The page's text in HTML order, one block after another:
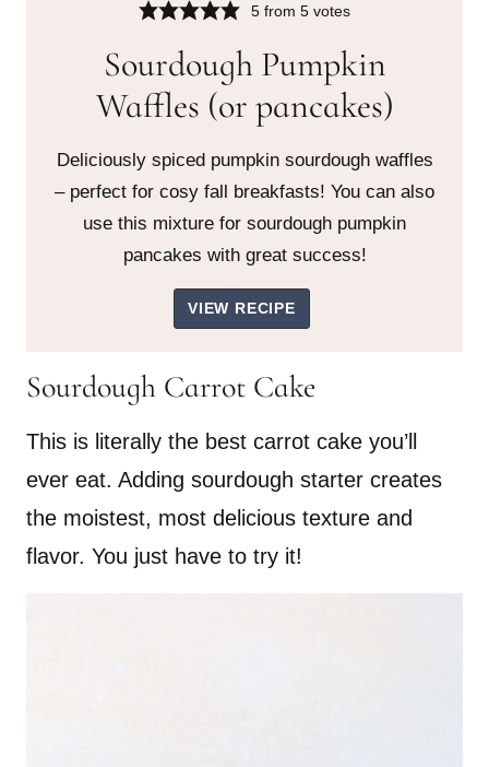
5 from5 votes
Sourdough Pumpkin
Waffles (or pancakes)
Deliciously spiced pumpkin sourdough waffles
– perfect for cosy fall breakfasts! You can also
use this mixture for sourdough pumpkin
pancakes with great success!
VIEW RECIPE
Sourdough Carrot Cake
This is literally the best carrot cake you’ll
ever eat. Adding sourdough starter creates
the moistest, most delicious texture and
flavor. You just have to try it!